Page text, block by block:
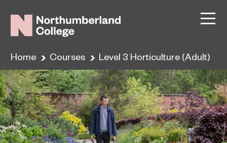
Home Courses Level 3 Horticulture (Adult)